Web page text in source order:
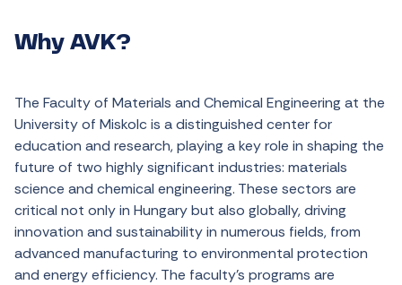
Why AVK?
The Faculty of Materials and Chemical Engineering at the
University of Miskolc is a distinguished center for
education and research, playing a key role in shaping the
future of two highly significant industries: materials
science and chemical engineering. These sectors are
critical not only in Hungary but also globally, driving
innovation and sustainability in numerous fields, from
advanced manufacturing to environmental protection
and energy efficiency. The faculty’s programs are